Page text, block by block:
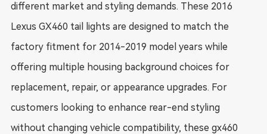
different market and styling demands. These 2016
Lexus GX460 tail lights are designed to match the
factory fitment for 2014-2019 model years while
offering multiple housing background choices for
replacement, repair, or appearance upgrades. For
customers looking to enhance rear-end styling
without changing vehicle compatibility, these gx460